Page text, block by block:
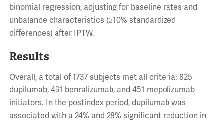
binomial regression, adjusting for baseline rates and
unbalance characteristics (≥10% standardized
differences) after IPTW.
Results
Overall, a total of 1737 subjects met all criteria: 825
dupilumab, 461 benralizumab, and 451 mepolizumab
initiators. In the postindex period, dupilumab was
associated with a 24% and 28% significant reduction in